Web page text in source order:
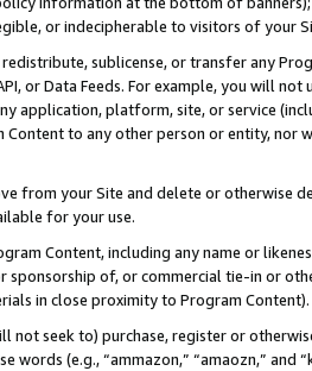
or indecipherable to visitors of your
sublicense, or transfer any
or Data Feeds. For example, you will
application, platform, site, or service
Content to any other person or entity, nor
from your Site and delete or otherwise
for your use.
Content, including any name or
sponsorship of, or commercial tie-in or
in close proximity to Program Content).
not seek to) purchase, register or
words (e.g., “ammazon,” “amaozn,” and